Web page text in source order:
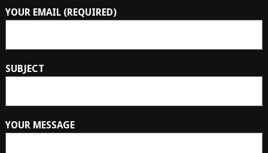
YOUR EMAIL (REQUIRED)
SUBJECT
YOUR MESSAGE